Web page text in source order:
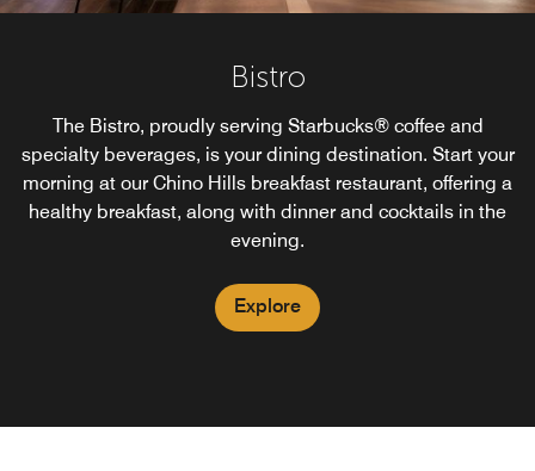
Bistro
The Bistro, proudly serving Starbucks® coffee and
specialty beverages, is your dining destination. Start your
morning at our Chino Hills breakfast restaurant, offering a
healthy breakfast, along with dinner and cocktails in the
evening.
Explore